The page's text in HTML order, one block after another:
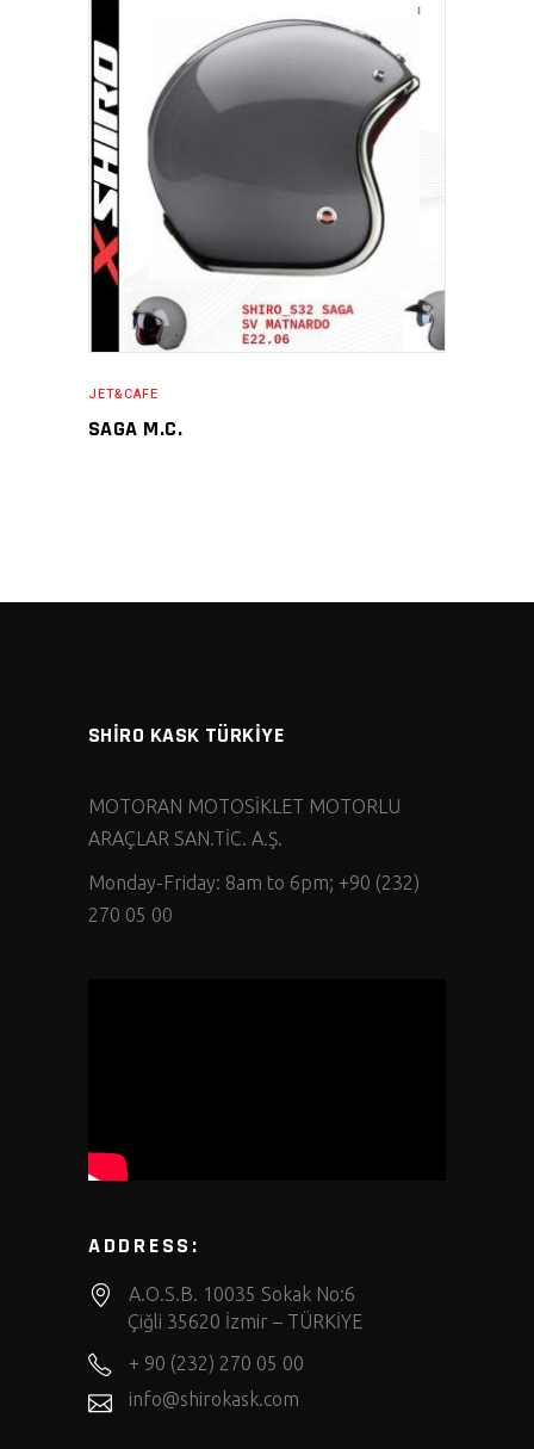
JET&CAFE
SAGA M.C.
SHİRO KASK TÜRKİYE
MOTORAN MOTOSİKLET MOTORLU
ARAÇLAR SAN.TİC. A.Ş.
Monday-Friday: 8am to 6pm; +90 (232)
270 05 00
ADDRESS:
A.O.S.B. 10035 Sokak No:6
Çiğli 35620 İzmir – TÜRKİYE
+ 90 (232) 270 05 00
info@shirokask.com